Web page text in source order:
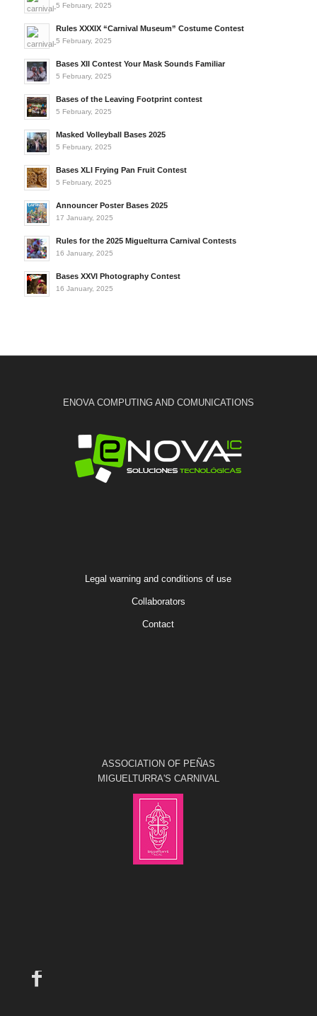
5 February, 2025
Rules XXXIX “Carnival Museum” Costume Contest
5 February, 2025
Bases XII Contest Your Mask Sounds Familiar
5 February, 2025
Bases of the Leaving Footprint contest
5 February, 2025
Masked Volleyball Bases 2025
5 February, 2025
Bases XLI Frying Pan Fruit Contest
5 February, 2025
Announcer Poster Bases 2025
17 January, 2025
Rules for the 2025 Miguelturra Carnival Contests
16 January, 2025
Bases XXVI Photography Contest
16 January, 2025
ENOVA COMPUTING AND COMUNICATIONS
Legal warning and conditions of use
Collaborators
Contact
ASSOCIATION OF PEÑAS
MIGUELTURRA'S CARNIVAL